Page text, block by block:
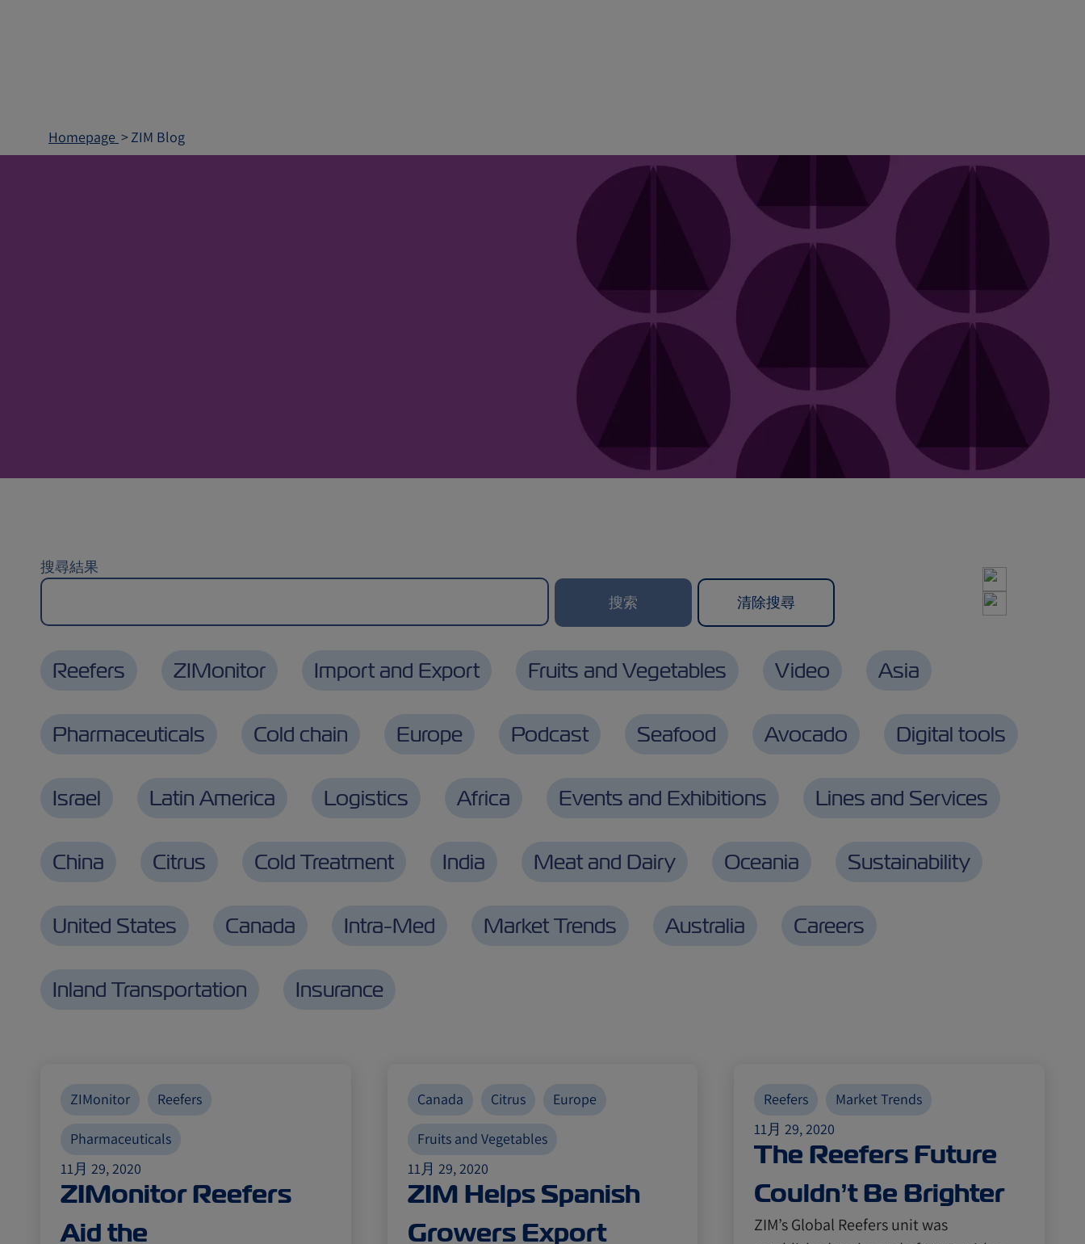
Homepage ZIM Blog
搜尋結果
Reefers ZIMonitor Import and Export Fruits and Vegetables Video Asia
Pharmaceuticals Cold chain Europe Podcast Seafood Avocado Digital tools
Israel Latin America Logistics Africa Events and Exhibitions Lines and Services
China Citrus Cold Treatment India Meat and Dairy Oceania Sustainability
United States Canada Intra-Med Market Trends Australia Careers
Inland Transportation Insurance
11月 29, 2020
ZIMonitor Reefers
Aid the
ZIMonitor Reefers
Pharmaceuticals
11月 29, 2020
ZIM Helps Spanish
Growers Export
Canada Citrus Europe
Fruits and Vegetables
11月 29, 2020
The Reefers Future
Couldn’t Be Brighter
Reefers Market Trends
ZIM’s Global Reefers unit was